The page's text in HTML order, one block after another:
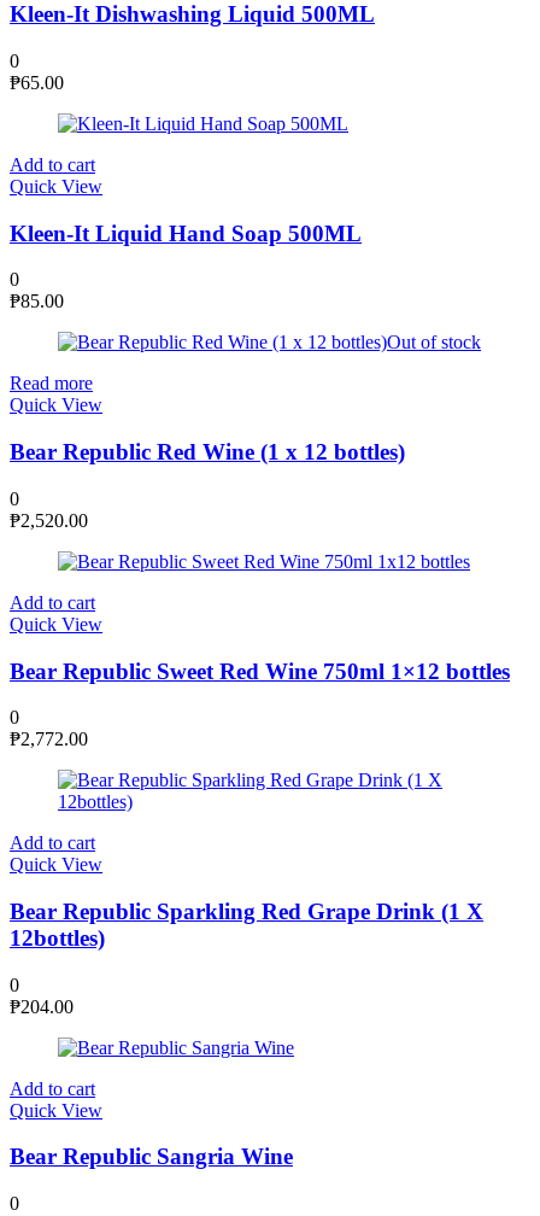
Kleen-It Dishwashing Liquid 500ML
0
₱65.00
Add to cart
Quick View
Kleen-It Liquid Hand Soap 500ML
0
₱85.00
Out of stock
Read more
Quick View
Bear Republic Red Wine (1 x 12 bottles)
0
₱2,520.00
Add to cart
Quick View
Bear Republic Sweet Red Wine 750ml 1×12 bottles
0
₱2,772.00
Add to cart
Quick View
Bear Republic Sparkling Red Grape Drink (1 X
12bottles)
0
₱204.00
Add to cart
Quick View
Bear Republic Sangria Wine
0